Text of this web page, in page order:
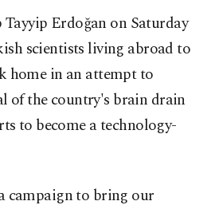
Tayyip Erdoğan on Saturday
scientists living abroad to
home in an attempt to
of the country's brain drain
to become a technology-
campaign to bring our